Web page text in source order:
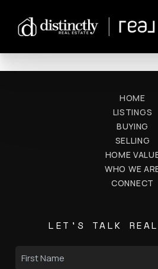
HOME
LISTINGS
BUYING
SELLING
HOME
WHO WE
CONNECT
LET'S TALK